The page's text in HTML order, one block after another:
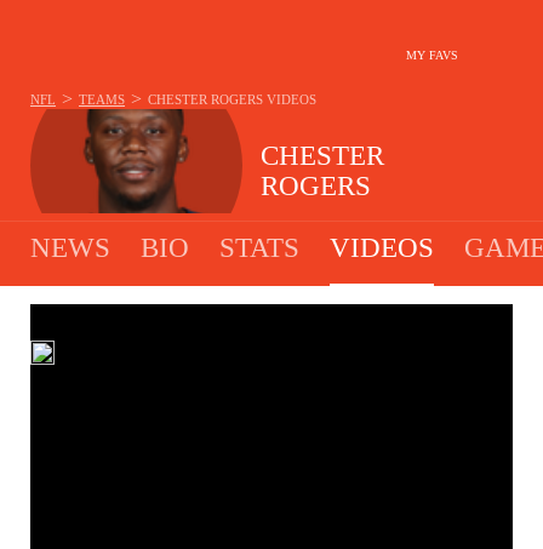
MY FAVS
CHESTER
ROGERS
NFL > TEAMS > CHESTER ROGERS VIDEOS
NEWS BIO STATS VIDEOS